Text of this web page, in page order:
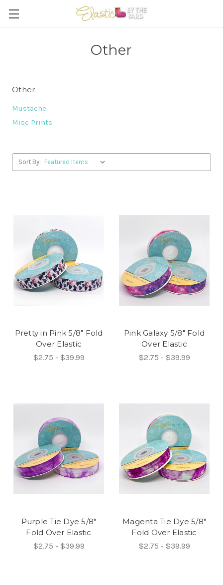
Other
Other
Mustache
Misc Prints
Sort By:
Pretty in Pink 5/8" Fold
Over Elastic
$2.75 - $39.99
Pink Galaxy 5/8" Fold
Over Elastic
$2.75 - $39.99
Purple Tie Dye 5/8"
Fold Over Elastic
$2.75 - $39.99
Magenta Tie Dye 5/8"
Fold Over Elastic
$2.75 - $39.99